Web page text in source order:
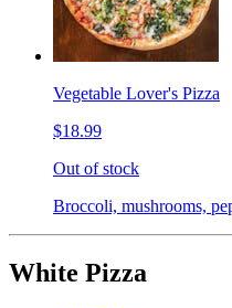
Vegetable Lover's Pizza
$18.99
Out of stock
Broccoli, mushrooms,
White Pizza